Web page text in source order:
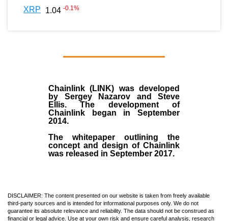
XRP 1.04 -0.1%
Chainlink (LINK) was developed
by Sergey Nazarov and Steve
Ellis. The development of
Chainlink began in September
2014.
The whitepaper outlining the
concept and design of Chainlink
was released in September 2017.
DISCLAIMER: The content presented on our website is taken from freely available
third-party sources and is intended for informational purposes only. We do not
guarantee its absolute relevance and reliability. The data should not be construed as
financial or legal advice. Use at your own risk and ensure careful analysis, research